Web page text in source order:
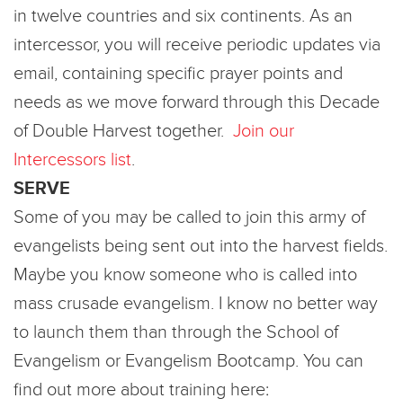
in twelve countries and six continents. As an
intercessor, you will receive periodic updates via
email, containing specific prayer points and
needs as we move forward through this Decade
of Double Harvest together. Join our
Intercessors list.
SERVE
Some of you may be called to join this army of
evangelists being sent out into the harvest fields.
Maybe you know someone who is called into
mass crusade evangelism. I know no better way
to launch them than through the School of
Evangelism or Evangelism Bootcamp. You can
find out more about training here: